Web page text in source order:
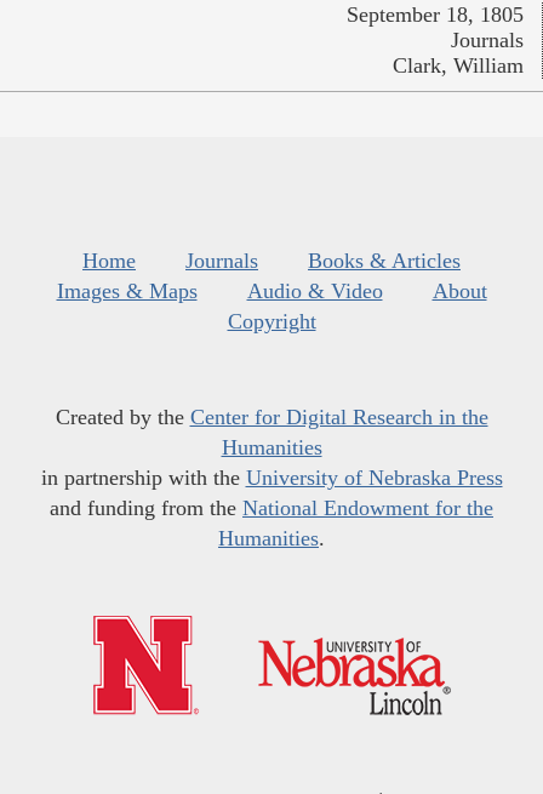
September 18, 1805
Journals
Clark, William
Home Journals
Books & Articles
Images & Maps
Audio & Video
About
Copyright
Created by the Center for Digital Research in the
Humanities
in partnership with the University of Nebraska Press
and funding from the National Endowment for the
Humanities.